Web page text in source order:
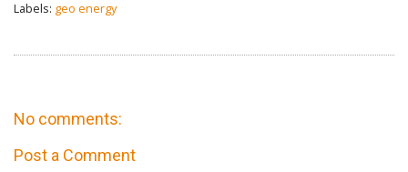
Labels: geo energy
No comments:
Post a Comment